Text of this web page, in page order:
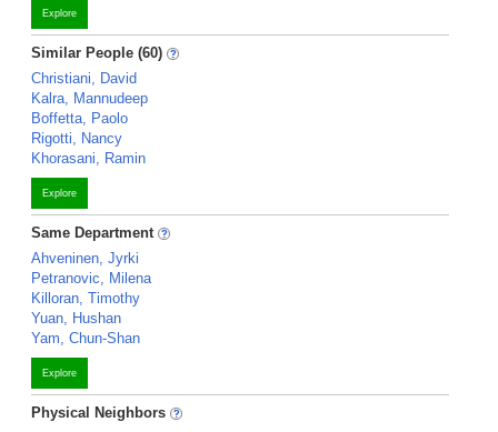
Explore
Similar People (60)
Christiani, David
Kalra, Mannudeep
Boffetta, Paolo
Rigotti, Nancy
Khorasani, Ramin
Explore
Same Department
Ahveninen, Jyrki
Petranovic, Milena
Killoran, Timothy
Yuan, Hushan
Yam, Chun-Shan
Explore
Physical Neighbors